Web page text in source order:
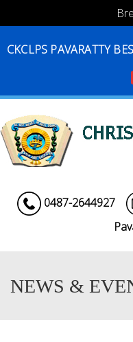
CKCLPS PAVARATTY
0487-2644927
NEWS &